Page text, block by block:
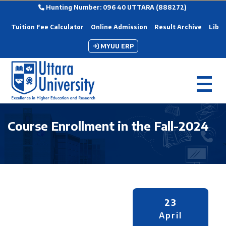
Hunting Number: 096 40 UTTARA (888272)
Tuition Fee Calculator Online Admission Result Archive
MYUU ERP
Course Enrollment in the Fall-2024
23
April